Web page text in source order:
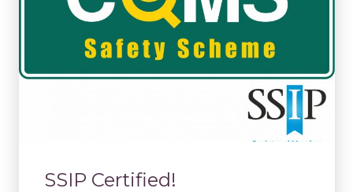
SSIP Certified!